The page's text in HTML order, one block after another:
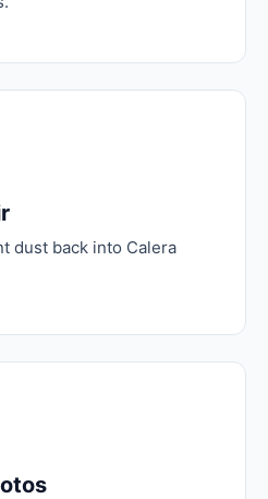
dust back into Calera